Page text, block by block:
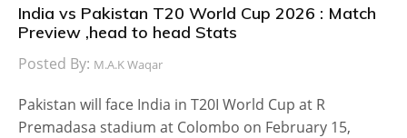
India vs Pakistan T20 World Cup 2026 : Match
Preview ,head to head Stats
Posted By: M.A.K Waqar
Pakistan will face India in T20I World Cup at R
Premadasa stadium at Colombo on February 15,